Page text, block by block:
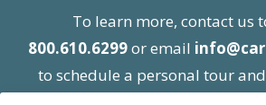
To learn more, contact us
800.610.6299or email
to schedule a personal tour